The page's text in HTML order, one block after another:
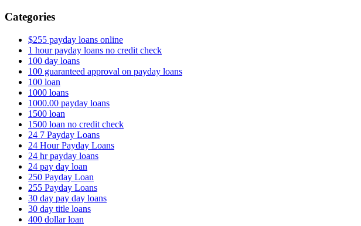
Categories
$255 payday loans online
1 hour payday loans no credit check
100 day loans
100 guaranteed approval on payday loans
100 loan
1000 loans
1000.00 payday loans
1500 loan
1500 loan no credit check
24 7 Payday Loans
24 Hour Payday Loans
24 hr payday loans
24 pay day loan
250 Payday Loan
255 Payday Loans
30 day pay day loans
30 day title loans
400 dollar loan